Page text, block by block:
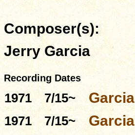
Composer(s):
Jerry Garcia
Recording Dates
1971 7/15~ Garcia
1971
7/15~ Garcia